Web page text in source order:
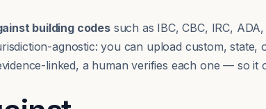
building codessuch as IBC, CBC, IRC,
agnostic: you can upload custom, state,
linked, a human verifies each one — so